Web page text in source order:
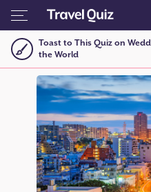
Toast to This Quiz on
the World